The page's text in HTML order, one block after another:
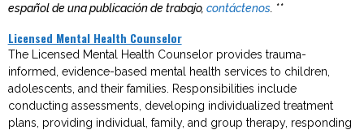
español de una publicación de trabajo, contáctenos. **
Licensed Mental Health Counselor
The Licensed Mental Health Counselor provides trauma-
informed, evidence-based mental health services to children,
adolescents, and their families. Responsibilities include
conducting assessments, developing individualized treatment
plans, providing individual, family, and group therapy, responding